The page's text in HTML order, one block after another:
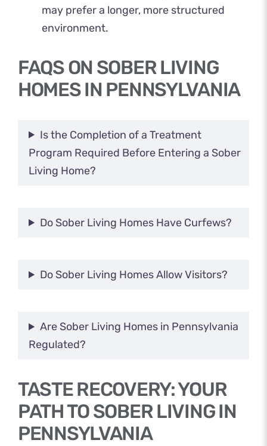
may prefer a longer, more structured
environment.
FAQS ON SOBER LIVING
HOMES IN PENNSYLVANIA
Is the Completion of a Treatment
Program Required Before Entering a Sober
Living Home?
Do Sober Living Homes Have Curfews?
Do Sober Living Homes Allow Visitors?
Are Sober Living Homes in Pennsylvania
Regulated?
TASTE RECOVERY: YOUR
PATH TO SOBER LIVING IN
PENNSYLVANIA